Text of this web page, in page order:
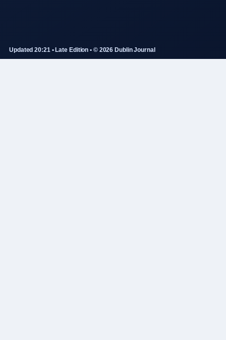
Updated 20:21 • Late Edition • © 2026 Dublin Journal